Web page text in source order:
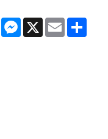
FacebookMessenger
X Email